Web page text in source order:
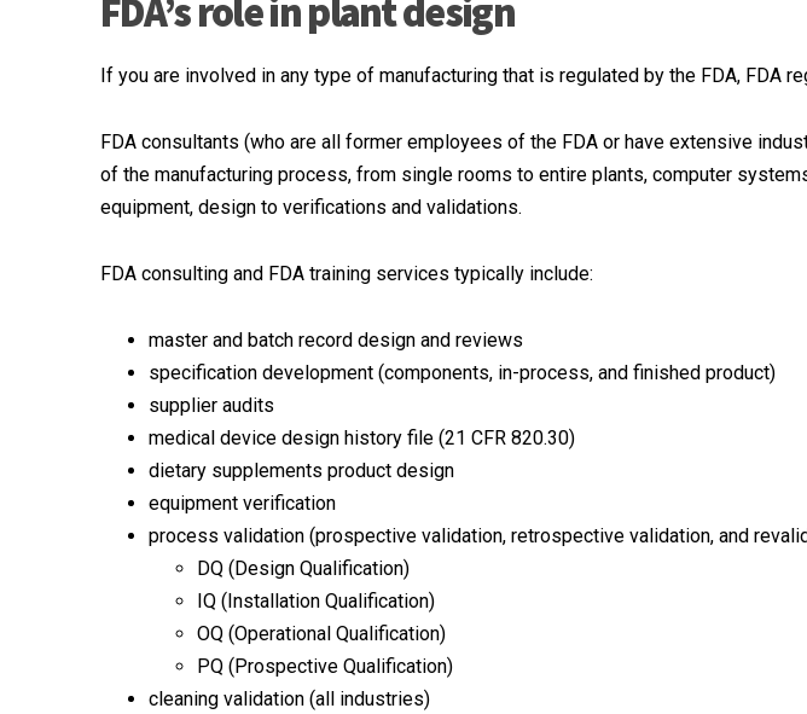
FDA’s role in plant design
If you are involved in any type of manufacturing that is regulated by the FDA, FDA
FDA consultants (who are all former employees of the FDA or have extensive
of the manufacturing process, from single rooms to entire plants, computer
equipment, design to verifications and validations.
FDA consulting and FDA training services typically include:
master and batch record design and reviews
specification development (components, in-process, and finished product)
supplier audits
medical device design history file (21 CFR 820.30)
dietary supplements product design
equipment verification
process validation (prospective validation, retrospective validation, and
DQ (Design Qualification)
IQ (Installation Qualification)
OQ (Operational Qualification)
PQ (Prospective Qualification)
cleaning validation (all industries)